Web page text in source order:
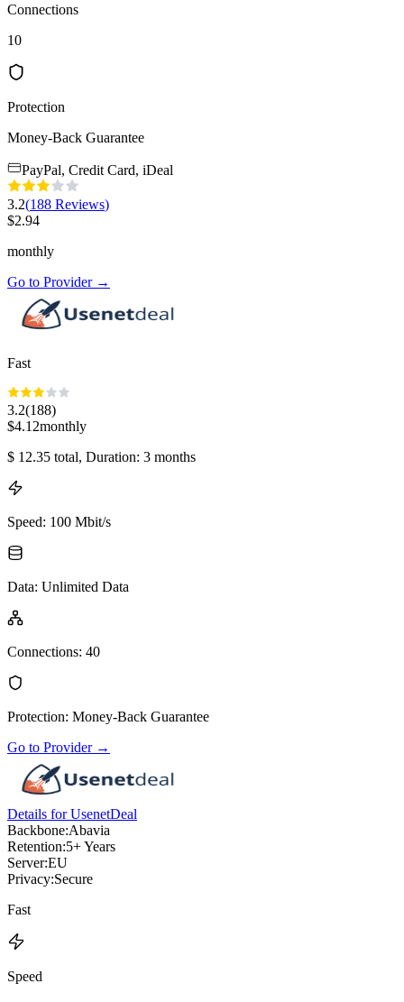
Connections
10
Protection
Money-Back Guarantee
PayPal, Credit Card, iDeal
3.2(188 Reviews)
$2.94
monthly
Go to Provider→
Fast
3.2(188)
$4.12monthly
$ 12.35 total, Duration: 3 months
Speed: 100 Mbit/s
Data: Unlimited Data
Connections: 40
Protection: Money-Back Guarantee
Go to Provider→
Details for UsenetDeal
Backbone:Abavia
Retention:5+ Years
Server:EU
Privacy:Secure
Fast
Speed